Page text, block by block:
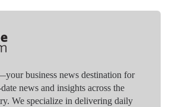
business news destination for
news and insights across the
We specialize in delivering daily